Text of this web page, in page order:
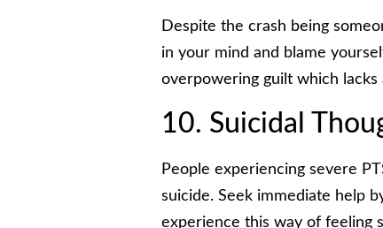
Despite the crash being
in your mind and blame
overpowering guilt which lacks
10. Suicidal
People experiencing severe
suicide. Seek immediate help
experience this way of feeling